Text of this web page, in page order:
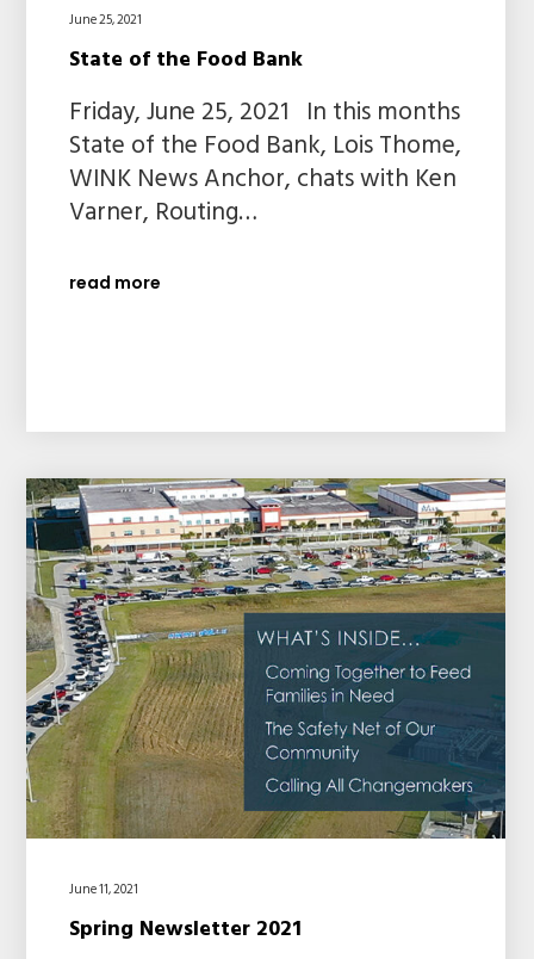
June 25, 2021
State of the Food Bank
Friday, June 25, 2021 In this months
State of the Food Bank, Lois Thome,
WINK News Anchor, chats with Ken
Varner, Routing…
read more
June 11, 2021
Spring Newsletter 2021